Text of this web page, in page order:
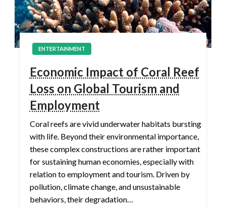
ENTERTAINMENT
Economic Impact of Coral Reef
Loss on Global Tourism and
Employment
Coral reefs are vivid underwater habitats bursting
with life. Beyond their environmental importance,
these complex constructions are rather important
for sustaining human economies, especially with
relation to employment and tourism. Driven by
pollution, climate change, and unsustainable
behaviors, their degradation…